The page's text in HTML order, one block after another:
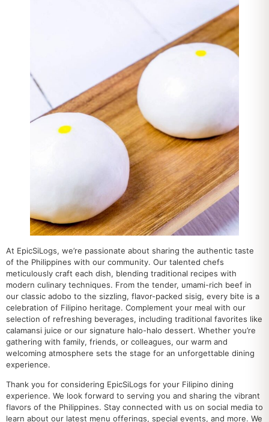
At EpicSiLogs, we’re passionate about sharing the authentic taste
of the Philippines with our community. Our talented chefs
meticulously craft each dish, blending traditional recipes with
modern culinary techniques. From the tender, umami-rich beef in
our classic adobo to the sizzling, flavor-packed sisig, every bite is a
celebration of Filipino heritage. Complement your meal with our
selection of refreshing beverages, including traditional favorites like
calamansi juice or our signature halo-halo dessert. Whether you’re
gathering with family, friends, or colleagues, our warm and
welcoming atmosphere sets the stage for an unforgettable dining
experience.
Thank you for considering EpicSiLogs for your Filipino dining
experience. We look forward to serving you and sharing the vibrant
flavors of the Philippines. Stay connected with us on social media to
learn about our latest menu offerings, special events, and more. We